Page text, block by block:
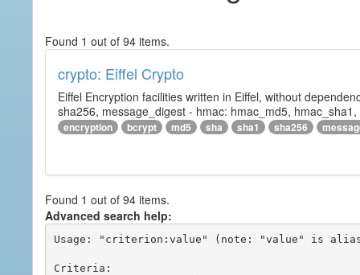
Found 1 out of 94 items.
crypto: Eiffel Crypto
Eiffel Encryption facilities written in Eiffel, without
sha256, message_digest - hmac: hmac_md5,
encryption bcrypt md5 sha sha1 sha256
Found 1 out of 94 items.
Advanced search help:
Usage: "criterion:value" (note: "value" is
Criteria: